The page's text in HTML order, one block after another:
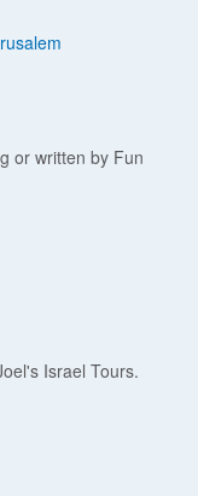
or written by Fun
Israel Tours.